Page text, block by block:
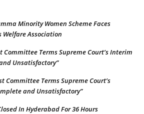
Minority Women Scheme Faces
Welfare Association
Committee Terms Supreme Court’s Interim
Unsatisfactory”
Committee Terms Supreme Court’s
and Unsatisfactory”
In Hyderabad For 36 Hours